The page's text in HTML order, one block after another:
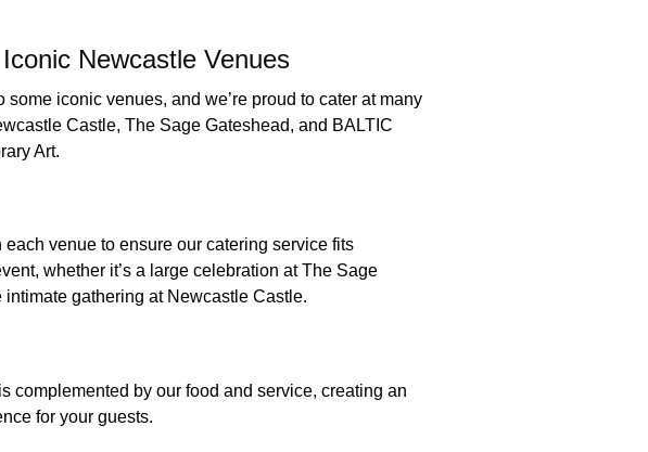
Newcastle Venues
some iconic venues, and we’re proud to cater at many
Castle, The Sage Gateshead, and BALTIC
Art.
we do:
venue to ensure our catering service fits
whether it’s a large celebration at The Sage
intimate gathering at Newcastle Castle.
complemented by our food and service, creating an
for your guests.